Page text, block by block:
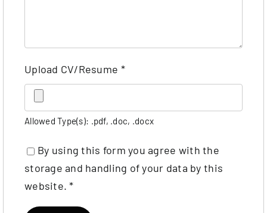
Upload CV/Resume *
Allowed Type(s): .pdf, .doc, .docx
By using this form you agree with the
storage and handling of your data by this
website.*